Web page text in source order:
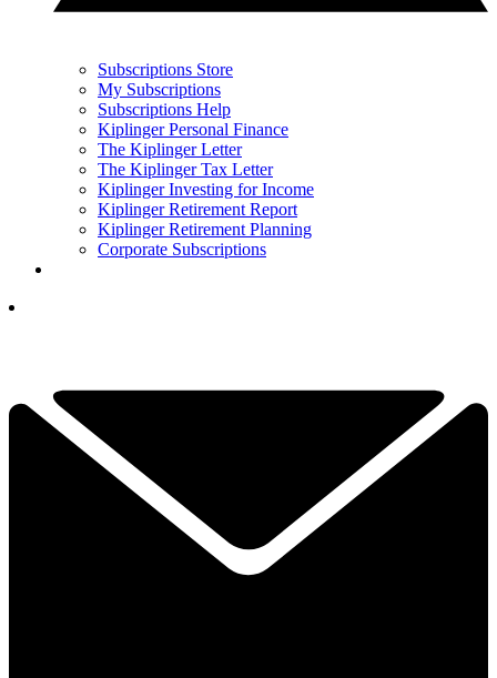
Subscriptions Store
My Subscriptions
Subscriptions Help
Kiplinger Personal Finance
The Kiplinger Letter
The Kiplinger Tax Letter
Kiplinger Investing for Income
Kiplinger Retirement Report
Kiplinger Retirement Planning
Corporate Subscriptions